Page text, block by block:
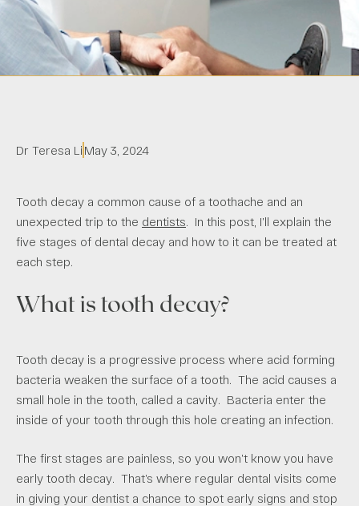
Dr Teresa Li May 3, 2024
Tooth decay a common cause of a toothache and an
unexpected trip to the dentists . In this post, I’ll explain the
five stages of dental decay and how to it can be treated at
each step.
What is tooth decay?
Tooth decay is a progressive process where acid forming
bacteria weaken the surface of a tooth. The acid causes a
small hole in the tooth, called a cavity. Bacteria enter the
inside of your tooth through this hole creating an infection.
The first stages are painless, so you won’t know you have
early tooth decay. That’s where regular dental visits come
in giving your dentist a chance to spot early signs and stop